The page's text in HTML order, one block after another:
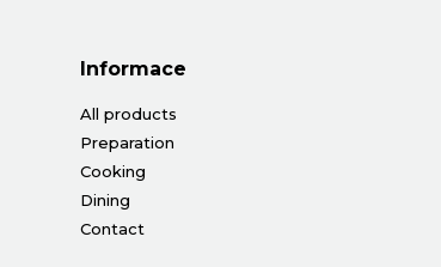
Informace
All products
Preparation
Cooking
Dining
Contact